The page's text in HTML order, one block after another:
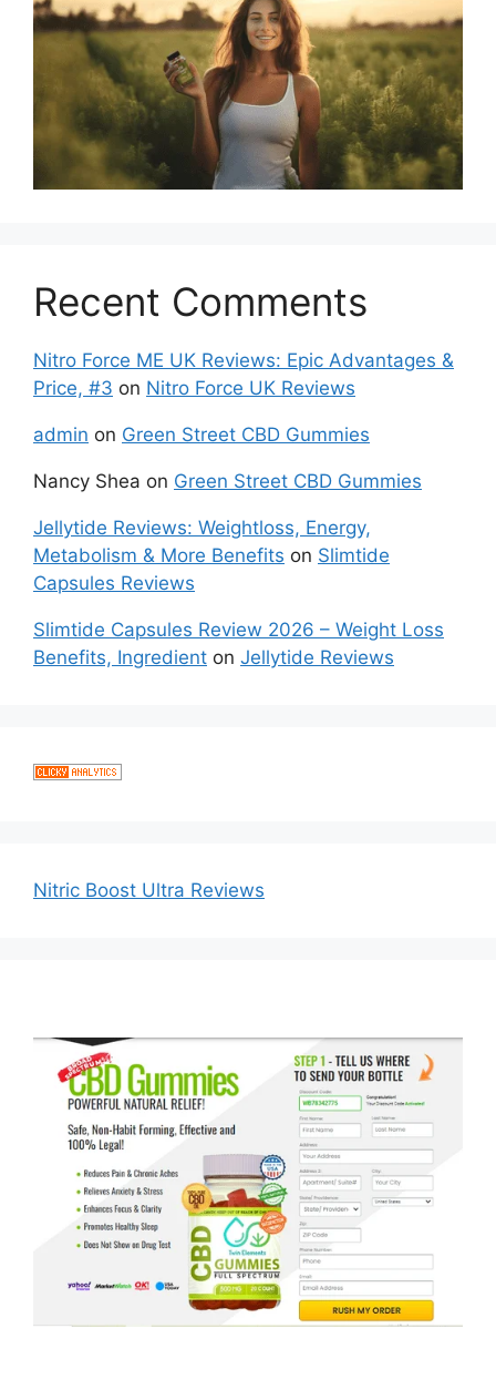
Recent Comments
Nitro Force ME UK Reviews: Epic Advantages &
Price, #3 on Nitro Force UK Reviews
admin on Green Street CBD Gummies
Nancy Shea on Green Street CBD Gummies
Jellytide Reviews: Weightloss, Energy,
Metabolism & More Benefits on Slimtide
Capsules Reviews
Slimtide Capsules Review 2026 – Weight Loss
Benefits, Ingredient on Jellytide Reviews
Nitric Boost Ultra Reviews